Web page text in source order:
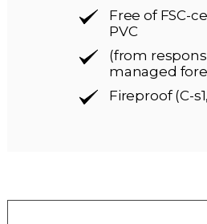
Free of FSC-
PVC
(from
managed
Fireproof (C-